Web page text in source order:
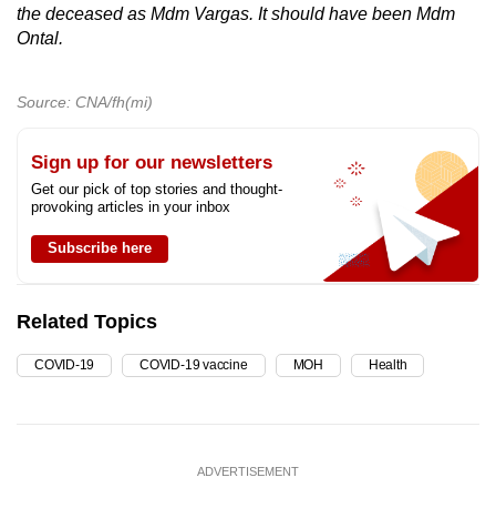
the deceased as Mdm Vargas. It should have been Mdm
Ontal.
Source: CNA/fh(mi)
Sign up for our newsletters
Get our pick of top stories and thought-
provoking articles in your inbox
Subscribe here
Related Topics
COVID-19 COVID-19 vaccine MOH Health
ADVERTISEMENT